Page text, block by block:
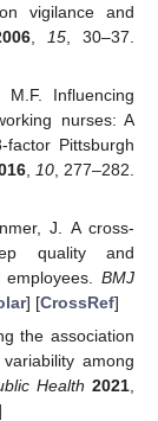
vigilance and
15 , 30–37.
Influencing
nurses: A
Pittsburgh
, 10 , 277–282.
J. A cross-
quality and
BMJ
] [CrossRef]
the association
among
Health 2021